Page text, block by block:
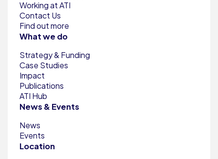
Working at ATI
Contact Us
Find out more
What we do
Strategy & Funding
Case Studies
Impact
Publications
ATI Hub
News & Events
News
Events
Location